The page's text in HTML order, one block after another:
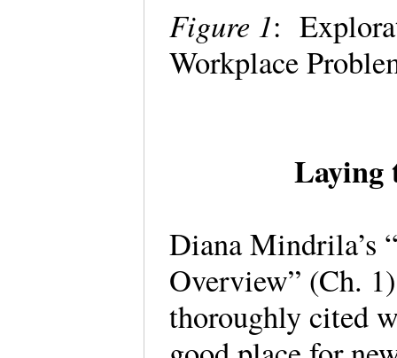
Figure 1:
Workplace
Laying
Diana Mindrila’s
Overview” (Ch.
thoroughly cited